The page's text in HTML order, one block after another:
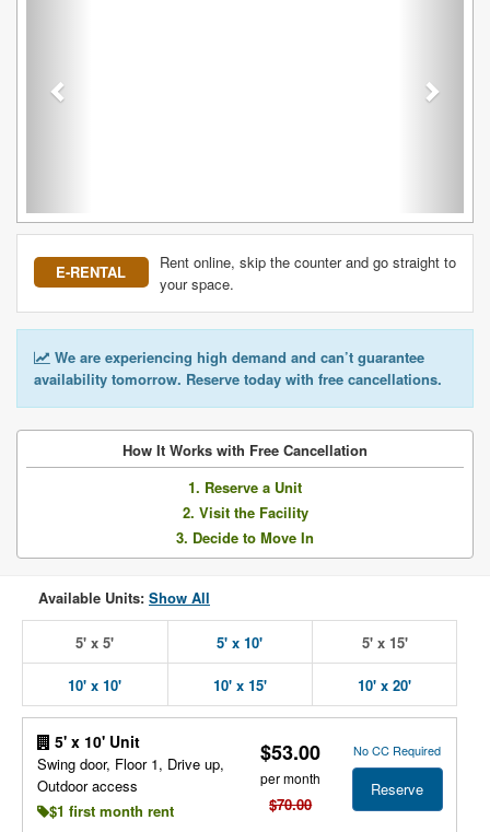
E-RENTAL
Rent online, skip the counter and go straight to
your space.
We are experiencing high demand and can’t guarantee
availability tomorrow. Reserve today with free cancellations.
How It Works with Free Cancellation
1. Reserve a Unit
2. Visit the Facility
3. Decide to Move In
Available Units: Show All
5' x 5' 5' x 10' 5' x 15'
10' x 10' 10' x 15' 10' x 20'
5' x 10' Unit
Swing door, Floor 1, Drive up,
Outdoor access
$1 first month rent
$53.00
per month
$70.00
No CC Required
Reserve